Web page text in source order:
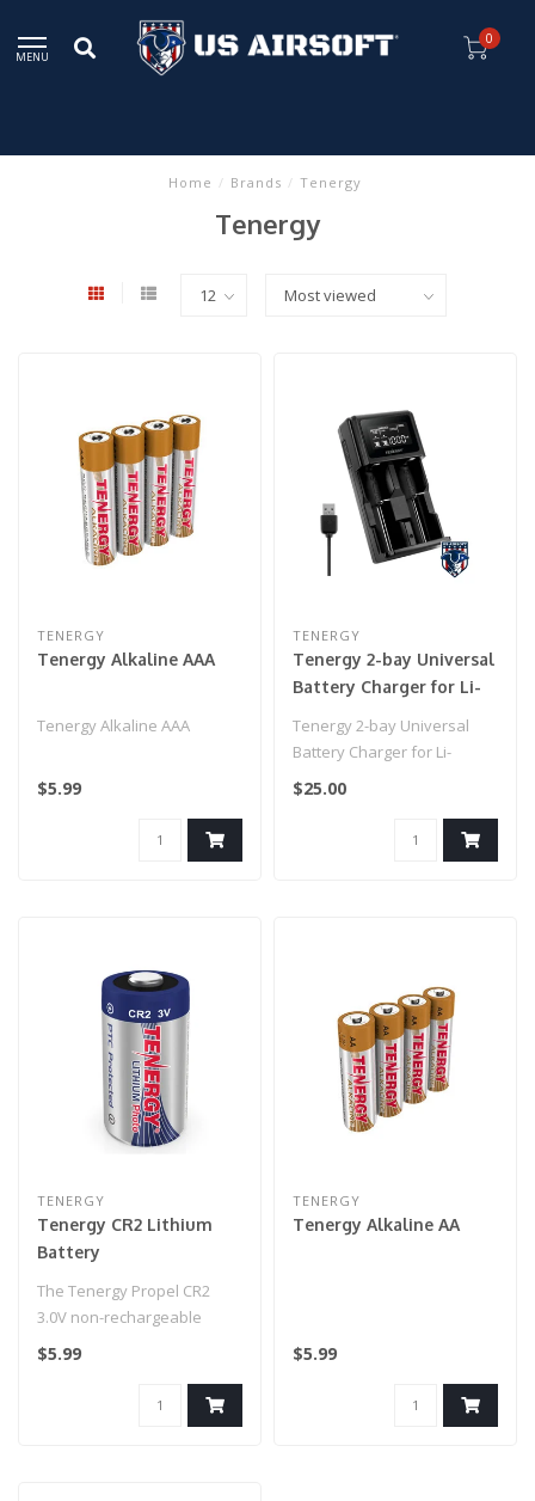
MENU
0
Home / Brands / Tenergy
Tenergy
TENERGY
Tenergy Alkaline AAA
Tenergy Alkaline AAA
$5.99
TENERGY
Tenergy 2-bay Universal
Battery Charger for Li-
ion/NiMH with LCD,
Micro USB input
Tenergy 2-bay Universal
Battery Charger for Li-
ion/NiMH with LCD, Micro
$25.00
TENERGY
Tenergy CR2 Lithium
Battery
The Tenergy Propel CR2
3.0V non-rechargeable
lithium battery is one the
$5.99
TENERGY
Tenergy Alkaline AA
$5.99